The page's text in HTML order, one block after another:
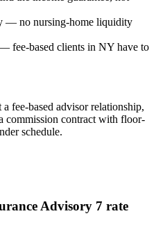
— no nursing-home liquidity
fee-based clients in NY have to
fee-based advisor relationship,
commission contract with floor-
schedule.
Advisory 7 rate